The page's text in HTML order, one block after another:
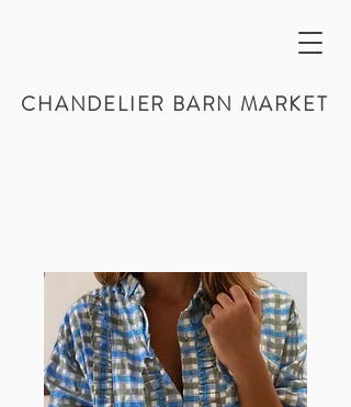
CHANDELIER BARN MARKET